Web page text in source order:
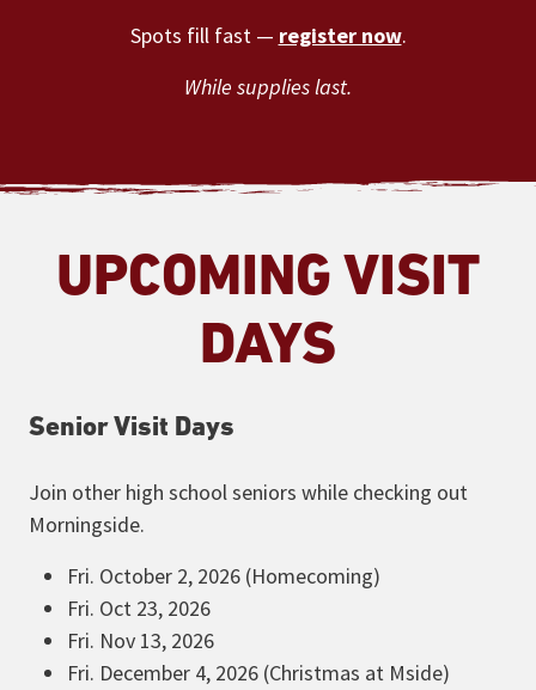
Spots fill fast — register now.
While supplies last.
UPCOMING VISIT
DAYS
Senior Visit Days
Join other high school seniors while checking out
Morningside.
Fri. October 2, 2026 (Homecoming)
Fri. Oct 23, 2026
Fri. Nov 13, 2026
Fri. December 4, 2026 (Christmas at Mside)